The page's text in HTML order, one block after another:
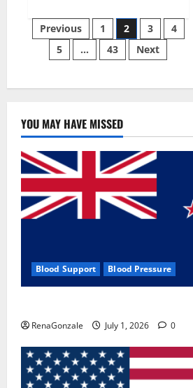
Forte
Glucose
Management
Canada?
Posts
pagination
Previous 1 2 3
4
5
… 43 Next
YOU MAY HAVE MISSED
Blood Support Blood Pressure
RenaGonzale July 1, 2026 0